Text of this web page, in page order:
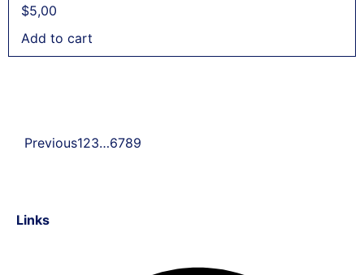
$5,00
Add to cart
Previous123…6789
Links